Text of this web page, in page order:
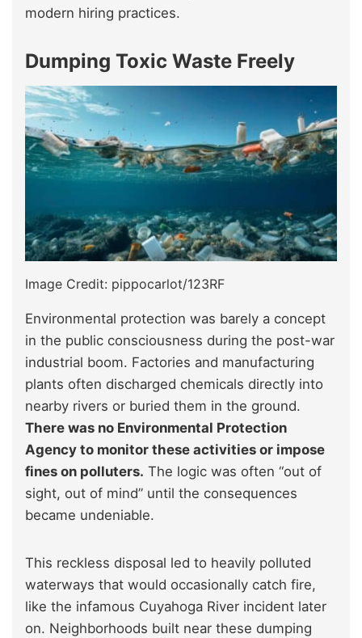
modern hiring practices.
Dumping Toxic Waste Freely
Image Credit: pippocarlot/123RF
Environmental protection was barely a concept
in the public consciousness during the post-war
industrial boom. Factories and manufacturing
plants often discharged chemicals directly into
nearby rivers or buried them in the ground.
There was no Environmental Protection
Agency to monitor these activities or impose
fines on polluters. The logic was often “out of
sight, out of mind” until the consequences
became undeniable.
This reckless disposal led to heavily polluted
waterways that would occasionally catch fire,
like the infamous Cuyahoga River incident later
on. Neighborhoods built near these dumping